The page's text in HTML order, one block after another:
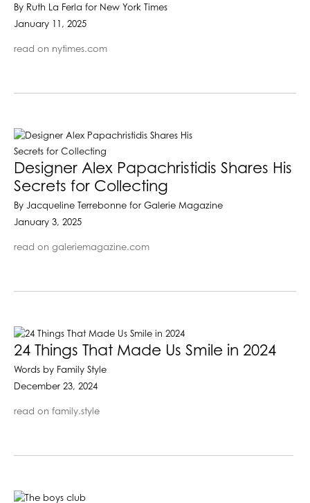
By Ruth La Ferla for New York Times
January 11, 2025
read on nytimes.com
Designer Alex Papachristidis Shares His
Secrets for Collecting
By Jacqueline Terrebonne for Galerie Magazine
January 3, 2025
read on galeriemagazine.com
24 Things That Made Us Smile in 2024
Words by Family Style
December 23, 2024
read on family.style